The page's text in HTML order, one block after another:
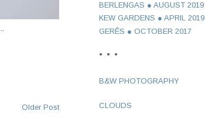
Older Post
BERLENGAS ● AUGUST 2019
KEW GARDENS ● APRIL 2019
GERÊS ● OCTOBER 2017
● ● ●
B&W PHOTOGRAPHY
CLOUDS